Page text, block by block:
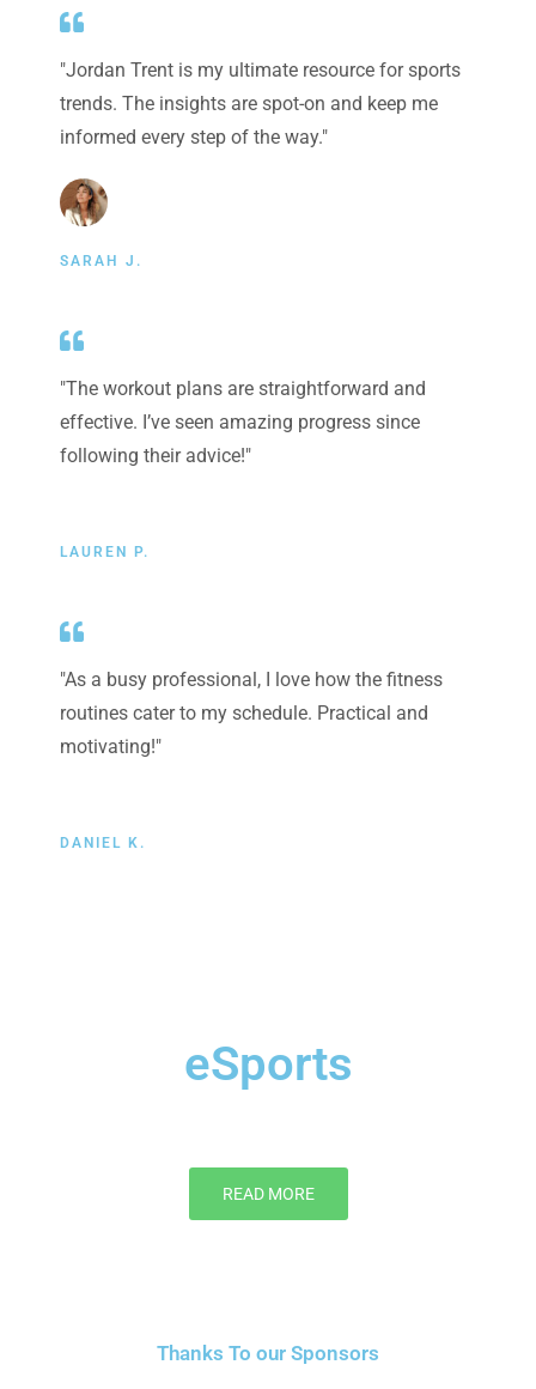
"Jordan Trent is my ultimate resource for sports
trends. The insights are spot-on and keep me
informed every step of the way."
SARAH J.
"The workout plans are straightforward and
effective. I’ve seen amazing progress since
following their advice!"
LAUREN P.
"As a busy professional, I love how the fitness
routines cater to my schedule. Practical and
motivating!"
DANIEL K.
eSports
READ MORE
Thanks To our Sponsors